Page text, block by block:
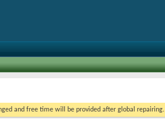
and free time will be provided after global repairing.